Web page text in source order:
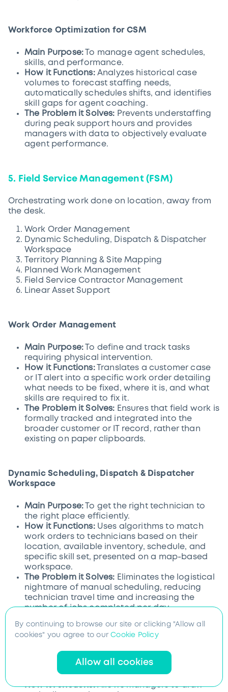
Workforce Optimization for CSM
Main Purpose: To manage agent schedules,
skills, and performance.
How it Functions:Analyzes historical case
volumes to forecast staffing needs,
automatically schedules shifts, and identifies
skill gaps for agent coaching.
The Problem it Solves: Prevents understaffing
during peak support hours and provides
managers with data to objectively evaluate
agent performance.
5. Field Service Management (FSM)
Orchestrating work done on location, away from
the desk.
Work Order Management
Dynamic Scheduling, Dispatch & Dispatcher
Workspace
Territory Planning & Site Mapping
Planned Work Management
Field Service Contractor Management
Linear Asset Support
Work Order Management
Main Purpose: To define and track tasks
requiring physical intervention.
How it Functions:Translates a customer case
or IT alert into a specific work order detailing
what needs to be fixed, where it is, and what
skills are required to fix it.
The Problem it Solves: Ensures that field work is
formally tracked and integrated into the
broader customer or IT record, rather than
existing on paper clipboards.
Dynamic Scheduling, Dispatch & Dispatcher
Workspace
Main Purpose: To get the right technician to
the right place efficiently.
How it Functions:Uses algorithms to match
work orders to technicians based on their
location, available inventory, schedule, and
specific skill set, presented on a map-based
workspace.
The Problem it Solves: Eliminates the logistical
nightmare of manual scheduling, reducing
technician travel time and increasing the
number of jobs completed per day.
Main Purpose:To optimize the geographic
distribution of the workforce.
How it Functions:Allows managers to draw
By continuing to browse our site or clicking "Allow all
cookies" you agree to our Cookie Policy
Allow all cookies